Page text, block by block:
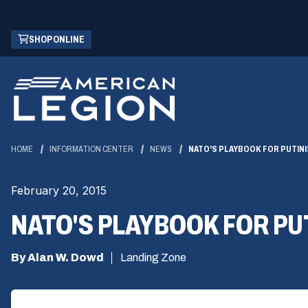
Skip
Main
Content
SHOP ONLINE
(OPENS
IN
NEW
WINDOW)
HOME INFORMATION CENTER NEWS NATO'S PLAYBOOK FOR
February 20, 2015
NATO'S PLAYBOOK FOR
By Alan W. Dowd Landing Zone